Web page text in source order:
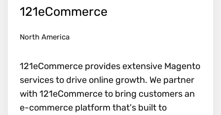
121eCommerce
North America
121eCommerce provides extensive Magento
services to drive online growth. We partner
with 121eCommerce to bring customers an
e-commerce platform that's built to